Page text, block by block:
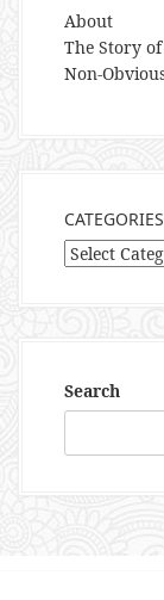
About
The Story
Non-
CATEGORIES
Categories
Search